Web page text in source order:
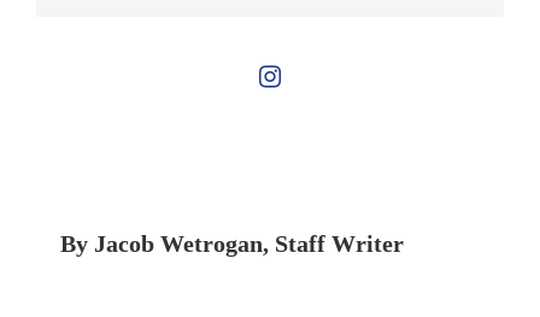
By Jacob Wetrogan, Staff Writer